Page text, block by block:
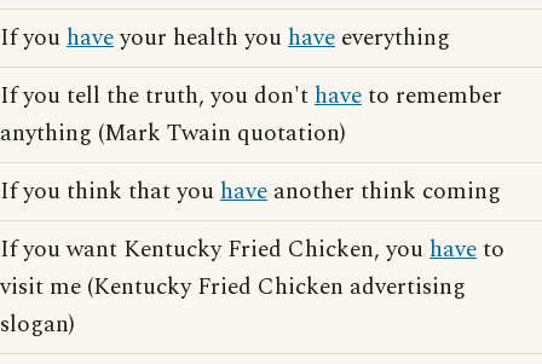
If youhaveyour health youhave everything
If you tell the truth, you don'thaveto remember
anything (Mark Twain quotation)
If you think that youhave another think coming
If you want Kentucky Fried Chicken, youhaveto
visit me (Kentucky Fried Chicken advertising
slogan)